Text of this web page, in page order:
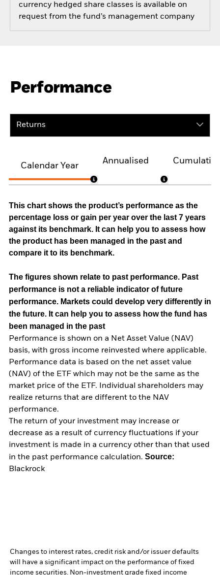
currency hedged share classes is available on
request from the fund’s management company
Performance
Returns
Calendar Year
Annualised
This chart shows the product’s performance as the
percentage loss or gain per year over the last 7 years
against its benchmark. It can help you to assess how
the product has been managed in the past and
compare it to its benchmark.
The figures shown relate to past performance. Past
performance is not a reliable indicator of future
performance. Markets could develop very differently in
the future. It can help you to assess how the fund has
been managed in the past
Performance is shown on a Net Asset Value (NAV)
basis, with gross income reinvested where applicable.
Performance data is based on the net asset value
(NAV) of the ETF which may not be the same as the
market price of the ETF. Individual shareholders may
realize returns that are different to the NAV
performance.
The return of your investment may increase or
decrease as a result of currency fluctuations if your
investment is made in a currency other than that used
in the past performance calculation. Source:
Blackrock
Changes to interest rates, credit risk and/or issuer defaults
will have a significant impact on the performance of fixed
income securities. Non-investment grade fixed income